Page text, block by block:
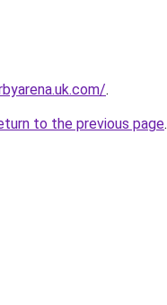
.
to the previous page.